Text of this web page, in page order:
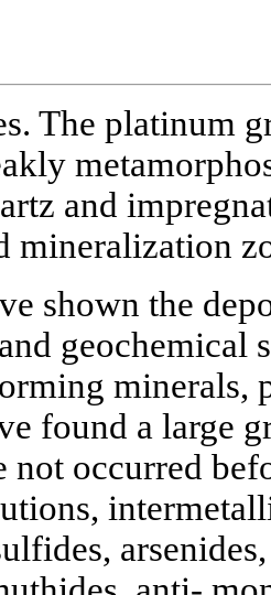
The platinum
and
mineralization
shown the
geochemical
minerals,
found a large
not occurred